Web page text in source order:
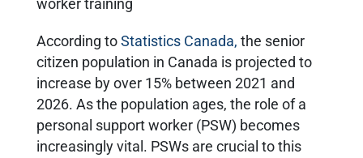
According to Statistics Canada, the senior
citizen population in Canada is projected to
increase by over 15% between 2021 and
2026. As the population ages, the role of a
personal support worker (PSW) becomes
increasingly vital. PSWs are crucial to this